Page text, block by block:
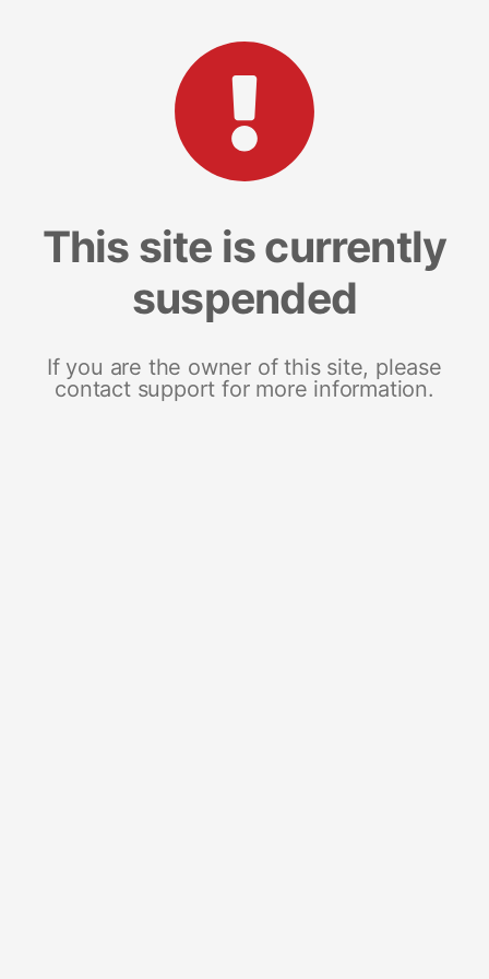
This site is currently
suspended
If you are the owner of this site, please
contact support for more information.